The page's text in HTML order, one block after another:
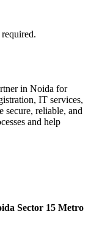
in Noida for
IT services,
secure, reliable, and
and help
Sector 15 Metro